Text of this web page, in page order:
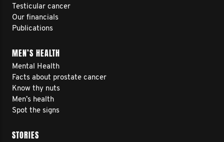
Testicular cancer
Our financials
Publications
MEN’S HEALTH
Mental Health
Facts about prostate cancer
Know thy nuts
Men’s health
Spot the signs
STORIES